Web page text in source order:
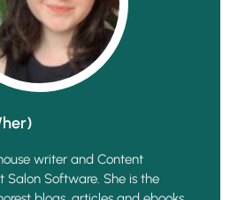
writer and Content
Salon Software. She is the